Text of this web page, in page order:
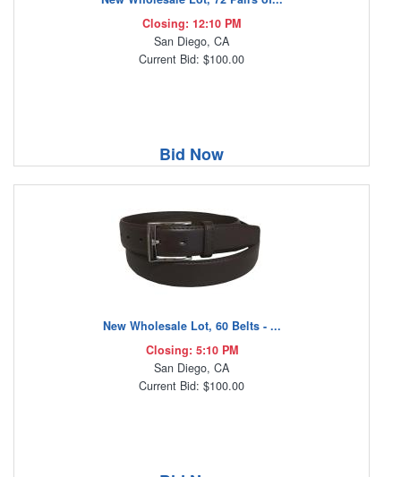
Closing: 12:10 PM
San Diego, CA
Current Bid: $100.00
Bid Now
New Wholesale Lot, 60 Belts - ...
Closing: 5:10 PM
San Diego, CA
Current Bid: $100.00